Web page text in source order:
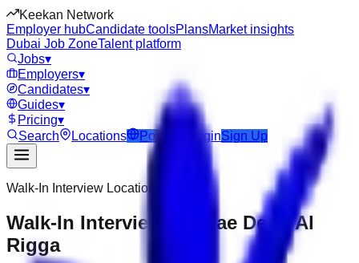
Keekan Network
Employer hubCandidate toolsPlansMarket insights
Dubai Job ZoneTalent platform
Jobs▾
Employers▾
Candidates▾
Guides▾
Pricing▾
Search
Locations Post Job LoginSign Up
Walk-In Interview Location
Walk-In Interviews in Uae Deira Al
Rigga